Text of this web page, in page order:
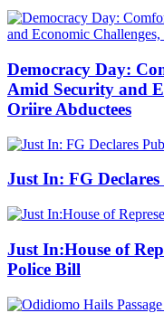
Democracy Day:
Amid Security and
Oriire Abductees
Just In: FG
Just In:House of
Police Bill